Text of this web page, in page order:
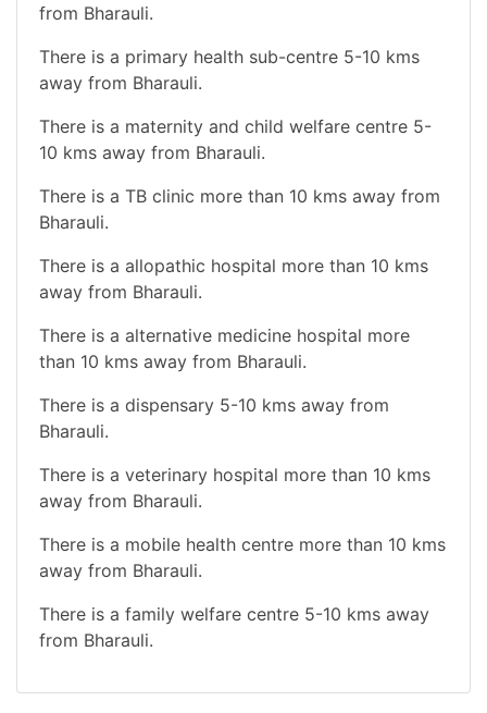
from Bharauli.
There is a primary health sub-centre 5-10 kms
away from Bharauli.
There is a maternity and child welfare centre 5-
10 kms away from Bharauli.
There is a TB clinic more than 10 kms away from
Bharauli.
There is a allopathic hospital more than 10 kms
away from Bharauli.
There is a alternative medicine hospital more
than 10 kms away from Bharauli.
There is a dispensary 5-10 kms away from
Bharauli.
There is a veterinary hospital more than 10 kms
away from Bharauli.
There is a mobile health centre more than 10 kms
away from Bharauli.
There is a family welfare centre 5-10 kms away
from Bharauli.